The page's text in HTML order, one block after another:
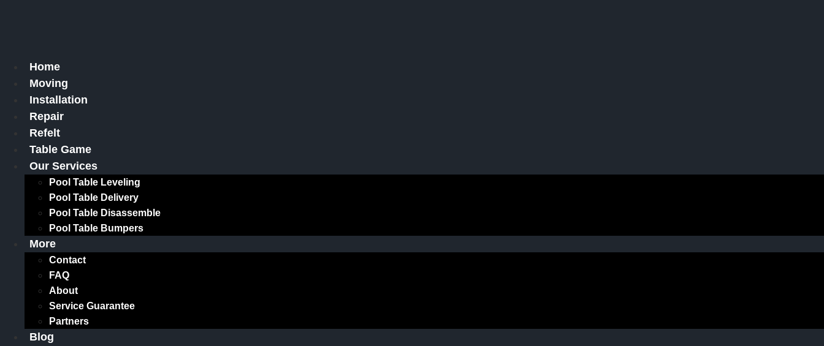
Home
Moving
Installation
Repair
Refelt
Table Game
Our Services
Pool Table Leveling
Pool Table Delivery
Pool Table Disassemble
Pool Table Bumpers
More
Contact
FAQ
About
Service Guarantee
Partners
Blog